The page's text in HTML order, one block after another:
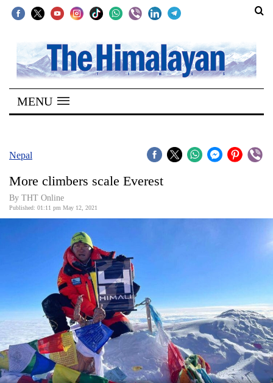
SECTIONS
Home
Kathmandu
Covid
Connect
Cup
Sports
Entertainment
MENU
Nepal
More climbers scale Everest
By THT Online
Published: 01:11 pm May 12, 2021